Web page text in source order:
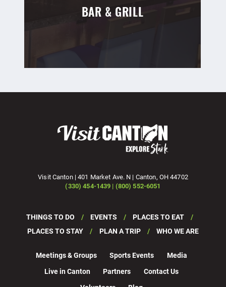
BAR & GRILL
Visit Canton | 401 Market Ave. N | Canton, OH 44702
(330) 454-1439 | (800) 552-6051
THINGS TO DO EVENTS
PLACES TO EAT
PLACES TO STAY
PLAN A TRIP WHO WE ARE
Meetings & Groups Sports Events
Media
Live in Canton
Partners
Contact Us